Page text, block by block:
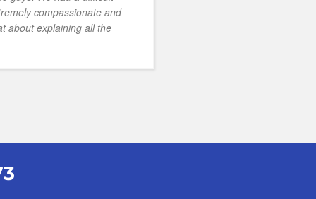
compassionate and
about explaining all the